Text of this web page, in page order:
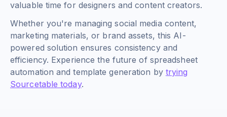
valuable time for designers and content creators.
Whether you're managing social media content,
marketing materials, or brand assets, this AI-
powered solution ensures consistency and
efficiency. Experience the future of spreadsheet
automation and template generation by trying
Sourcetable today.